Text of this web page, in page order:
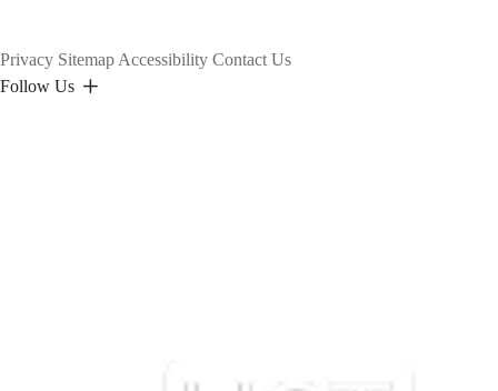
Privacy Sitemap Accessibility Contact Us
Follow Us